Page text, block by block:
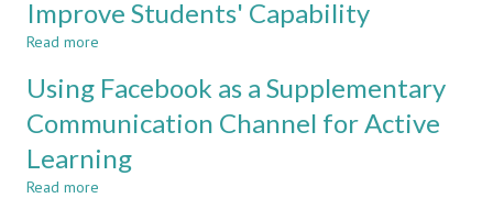
THE
FOR
HIGH
SCHOOL
SCIENCE
AND
ABET
ELECTRICAL
ELECTRONIC
ENGINEERING
PROGRAMS
Improve Students' Capability
Read more
Proposal
the
C-
D-
Using Facebook as a Supplementary
Communication Channel for Active
Learning
Read more